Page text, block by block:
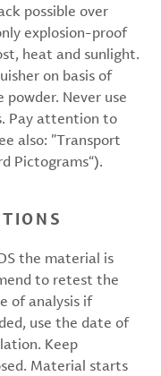
possible over
explosion-proof
heat and sunlight.
on basis of
Never use
Pay attention to
also: ”Transport
Pictograms“).
the material is
to retest the
of analysis if
use the date of
Keep
Material starts